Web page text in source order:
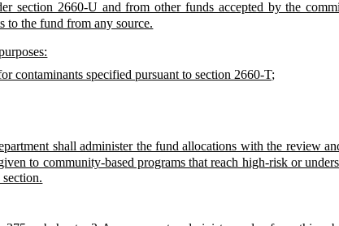
section 2660-U and from other funds accepted by the
to the fund from any source.
contaminants specified pursuant to section 2660-T;
shall administer the fund allocations with the review
to community-based programs that reach high-risk or